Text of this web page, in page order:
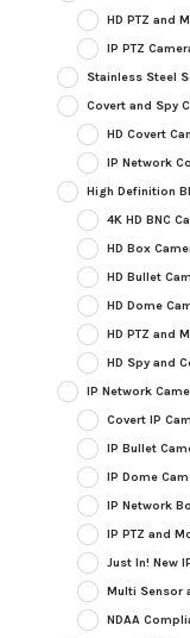
HD PTZ and
IP PTZ
Stainless Steel
Covert and Spy
HD Covert
IP Network
High Definition
4K HD BNC
HD Box
HD Bullet
HD Dome
HD PTZ and
HD Spy and
IP Network
Covert IP
IP Bullet
IP Dome
IP Network
IP PTZ and
Just In! New
Multi Sensor
NDAA